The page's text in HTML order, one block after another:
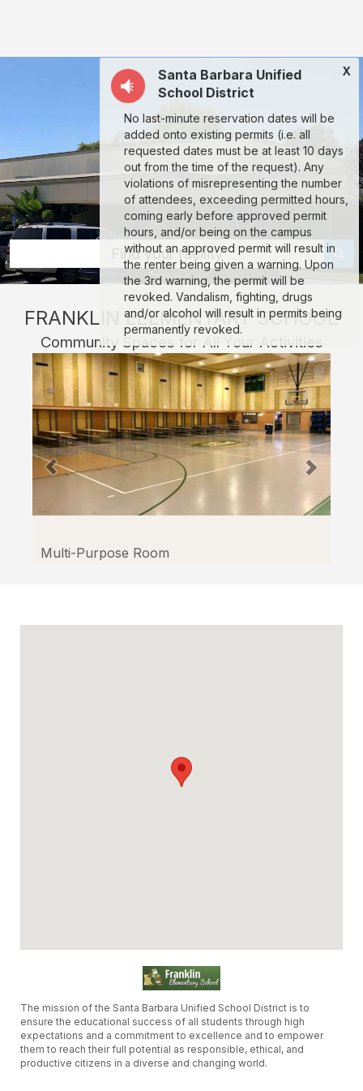
School
classrooms,
fields,
gyms,
theaters,
and
more
in
Santa
Barbara
through
Facilitron.
Find your facility
X
Santa Barbara Unified
School District
No last-minute reservation dates will be
added onto existing permits (i.e. all
requested dates must be at least 10 days
out from the time of the request). Any
violations of misrepresenting the number
of attendees, exceeding permitted hours,
coming early before approved permit
hours, and/or being on the campus
without an approved permit will result in
the renter being given a warning. Upon
the 3rd warning, the permit will be
revoked. Vandalism, fighting, drugs
and/or alcohol will result in permits being
permanently revoked.
FRANKLIN ELEMENTARY SCHOOL
Community Spaces for All Your Activities
Multi-Purpose Room
The mission of the Santa Barbara Unified School District is to
ensure the educational success of all students through high
expectations and a commitment to excellence and to empower
them to reach their full potential as responsible, ethical, and
productive citizens in a diverse and changing world.